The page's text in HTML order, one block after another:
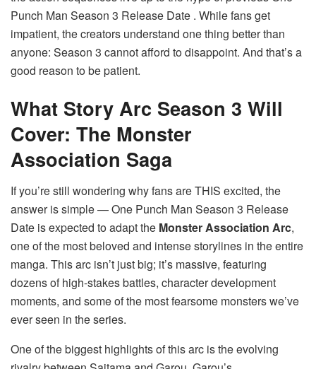
Punch Man Season 3 Release Date . While fans get
impatient, the creators understand one thing better than
anyone: Season 3 cannot afford to disappoint. And that’s a
good reason to be patient.
What Story Arc Season 3 Will
Cover: The Monster
Association Saga
If you’re still wondering why fans are THIS excited, the
answer is simple — One Punch Man Season 3 Release
Date is expected to adapt the Monster Association Arc,
one of the most beloved and intense storylines in the entire
manga. This arc isn’t just big; it’s massive, featuring
dozens of high-stakes battles, character development
moments, and some of the most fearsome monsters we’ve
ever seen in the series.
One of the biggest highlights of this arc is the evolving